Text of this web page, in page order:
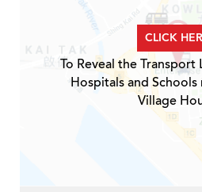
CLICK
To Reveal the Transport
Hospitals and Schools
Village